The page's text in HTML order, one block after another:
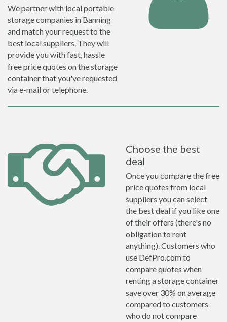
We partner with local portable
storage companies in Banning
and match your request to the
best local suppliers. They will
provide you with fast, hassle
free price quotes on the storage
container that you've requested
via e-mail or telephone.
Choose the best
deal
Once you compare the free
price quotes from local
suppliers you can select
the best deal if you like one
of their offers (there's no
obligation to rent
anything). Customers who
use DefPro.com to
compare quotes when
renting a storage container
save over 30% on average
compared to customers
who do not compare